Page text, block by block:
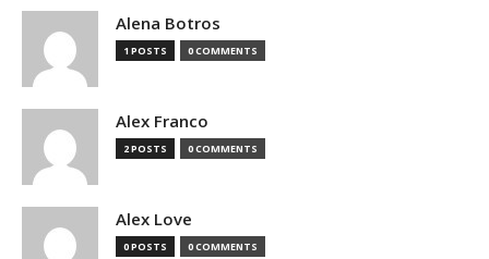
Alena Botros
1 POSTS 0 COMMENTS
Alex Franco
2 POSTS 0 COMMENTS
Alex Love
0 POSTS 0 COMMENTS